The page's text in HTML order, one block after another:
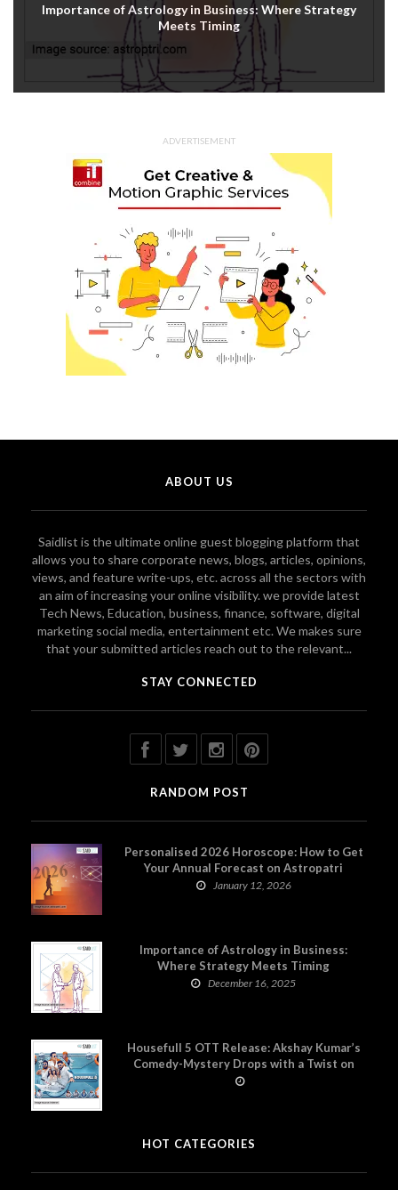
Importance of Astrology in Business: Where Strategy
Meets Timing
ADVERTISEMENT
ABOUT US
Saidlist is the ultimate online guest blogging platform that
allows you to share corporate news, blogs, articles, opinions,
views, and feature write-ups, etc. across all the sectors with
an aim of increasing your online visibility. we provide latest
Tech News, Education, business, finance, software, digital
marketing social media, entertainment etc. We makes sure
that your submitted articles reach out to the relevant...
STAY CONNECTED
RANDOM POST
Personalised 2026 Horoscope: How to Get
Your Annual Forecast on Astropatri
January 12, 2026
Importance of Astrology in Business:
Where Strategy Meets Timing
December 16, 2025
Housefull 5 OTT Release: Akshay Kumar’s
Comedy-Mystery Drops with a Twist on
Prime Video
HOT CATEGORIES